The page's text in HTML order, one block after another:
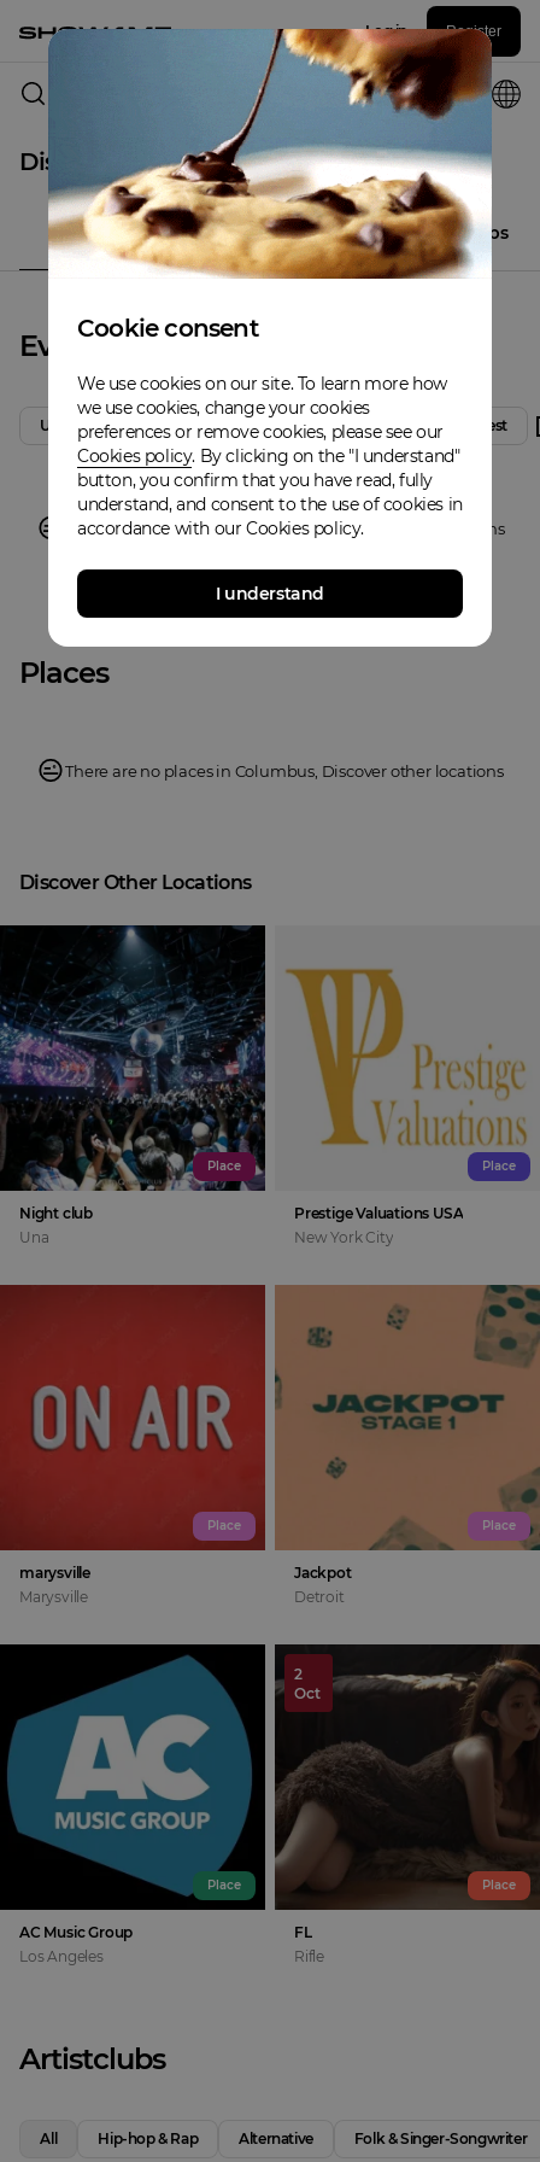
Log in Register
Columbus
Discover
All Events Places Artistclubs
Events
Upcoming Today Tomorrow Weekend Latest
There are no events in Columbus,Discover other locations
Places
There are no places in Columbus Discover other locations
Discover Other Locations
Place
Night club
Una
Place
Prestige Valuations USA
New York City
Place
marysville
Marysville
Place
Jackpot
Detroit
Place
AC Music Group
Los Angeles
2
Oct
Place
FL
Rifle
Artistclubs
All Hip-hop & Rap Alternative Folk & Singer-Songwriter
Cookie consent
We use cookies on our site. To learn more how
we use cookies, change your cookies
preferences or remove cookies, please see our
Cookies policy. By clicking on the "I understand"
button, you confirm that you have read, fully
understand, and consent to the use of cookies in
accordance with our Cookies policy.
I understand